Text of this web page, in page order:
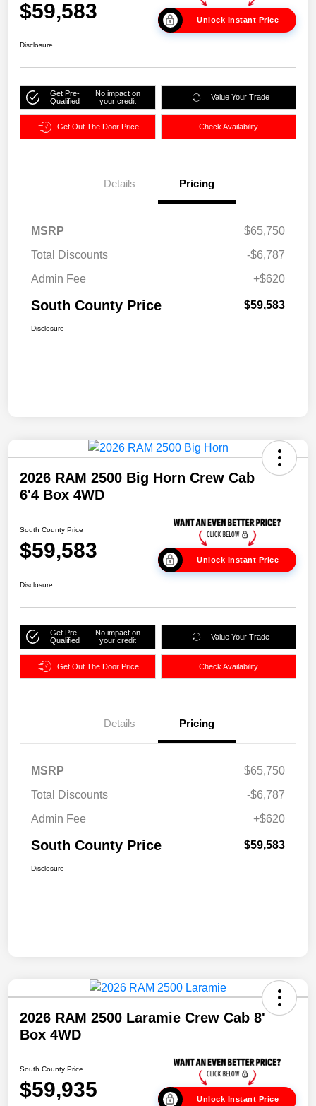
$59,583 Unlock Instant Price
Disclosure
Get Pre-
Qualified
No impact on
your credit
Value Your Trade
Get Out The Door Price Check Availability
Details Pricing
MSRP
$65,750
Total Discounts
-$6,787
Admin Fee
+$620
South County Price $59,583
Disclosure
2026 RAM 2500 Big Horn Crew Cab
6'4 Box 4WD
South County Price
$59,583 Unlock Instant Price
Disclosure
Get Pre-
Qualified
No impact on
your credit
Value Your Trade
Get Out The Door Price Check Availability
Details Pricing
MSRP
$65,750
Total Discounts
-$6,787
Admin Fee
+$620
South County Price $59,583
Disclosure
2026 RAM 2500 Laramie Crew Cab 8'
Box 4WD
South County Price
$59,935 Unlock Instant Price